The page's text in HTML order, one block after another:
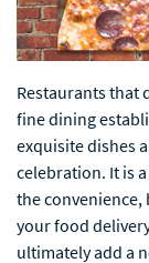
Restaurants that
fine dining
exquisite dishes
celebration. It is
the convenience,
your food
ultimately add a